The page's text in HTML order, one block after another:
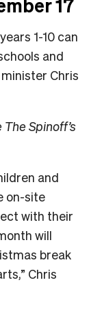
17
1-10 can
and
Chris
Spinoff’s
and
on-site
with their
will
break
Chris